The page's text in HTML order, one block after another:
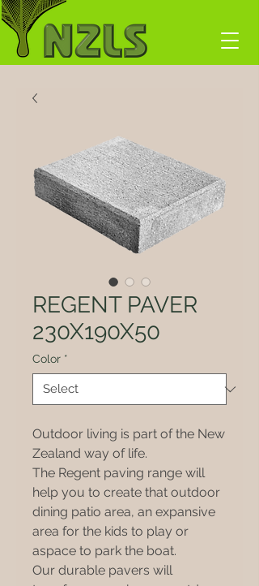
REGENT PAVER
230X190X50
Color *
Outdoor living is part of the New
Zealand way of life.
The Regent paving range will
help you to create that outdoor
dining patio area, an expansive
area for the kids to play or
aspace to park the boat.
Our durable pavers will